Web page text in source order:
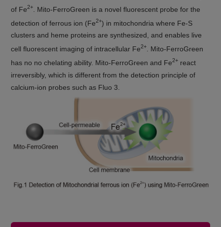
of Fe2+
. Mito-FerroGreen is a novel fluorescent probe for the
detection of ferrous ion (Fe2+) in mitochondria where Fe-S
clusters and heme proteins are synthesized, and enables live
cell fluorescent imaging of intracellular Fe2+
. Mito-FerroGreen
has no no chelating ability. Mito-FerroGreen and Fe2+ react
irreversibly, which is different from the detection principle of
calcium-ion probes such as Fluo 3.